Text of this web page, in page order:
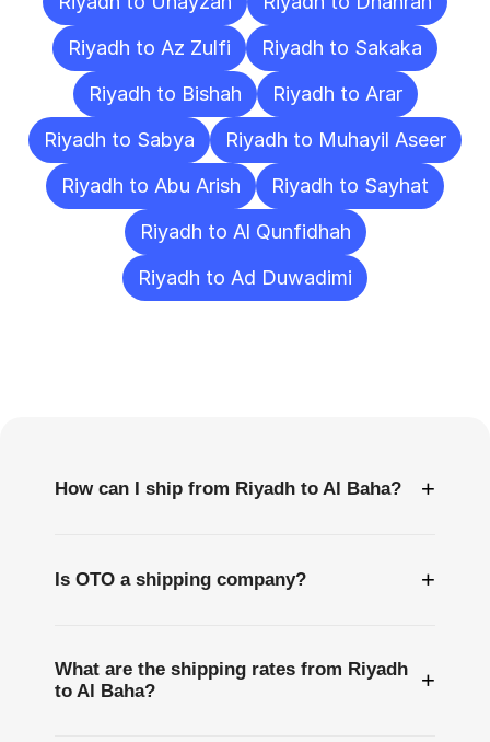
Riyadh to Az Zulfi
Riyadh to Sakaka
Riyadh to Bishah
Riyadh to Arar
Riyadh to Sabya
Riyadh to Muhayil Aseer
Riyadh to Abu Arish
Riyadh to Sayhat
Riyadh to Al Qunfidhah
Riyadh to Ad Duwadimi
How can I ship from Riyadh to Al Baha? +
Is OTO a shipping company? +
What are the shipping rates from Riyadh
to Al Baha?
+